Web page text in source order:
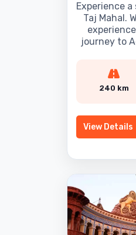
Experience
Taj Mahal.
journey to
240 km
View Details